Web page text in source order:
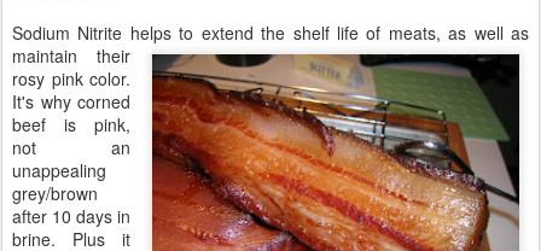
Sodium Nitrite helps to extend the shelf life of meats, as well as
maintain their
rosy pink color.
It's why corned
beef is pink,
not an
unappealing
grey/brown
after 10 days in
brine. Plus it